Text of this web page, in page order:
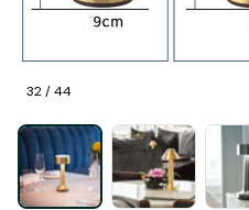
32 / 44